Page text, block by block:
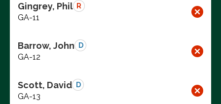
Gingrey, Phil R
GA-11
Barrow, John D
GA-12
Scott, David D
GA-13